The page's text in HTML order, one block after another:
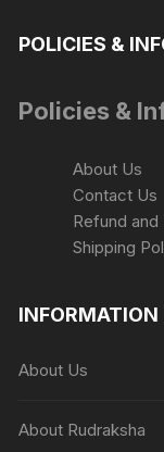
POLICIES &
Policies &
About Us
Contact Us
Refund
Shipping
INFORMATION
About Us
About Rudraksha